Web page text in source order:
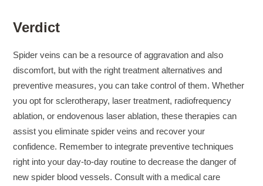
Verdict
Spider veins can be a resource of aggravation and also
discomfort, but with the right treatment alternatives and
preventive measures, you can take control of them. Whether
you opt for sclerotherapy, laser treatment, radiofrequency
ablation, or endovenous laser ablation, these therapies can
assist you eliminate spider veins and recover your
confidence. Remember to integrate preventive techniques
right into your day-to-day routine to decrease the danger of
new spider blood vessels. Consult with a medical care